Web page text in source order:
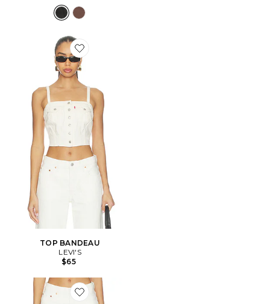
Favorite TOP BANDEAU
TOP BANDEAU
LEVI'S
$65
Favorite DROIT 501 90'S